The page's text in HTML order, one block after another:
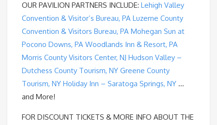
OUR PAVILION PARTNERS INCLUDE: Lehigh Valley
Convention & Visitor’s Bureau, PA Luzerne County
Convention & Visitors Bureau, PA Mohegan Sun at
Pocono Downs, PA Woodlands Inn & Resort, PA
Morris County Visitors Center, NJ Hudson Valley –
Dutchess County Tourism, NY Greene County
Tourism, NY Holiday Inn – Saratoga Springs, NY …
and More!
FOR DISCOUNT TICKETS & MORE INFO ABOUT THE